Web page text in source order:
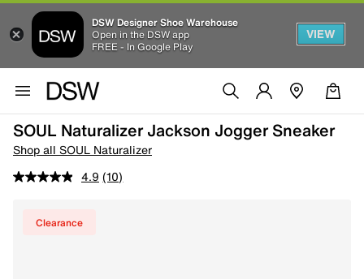
DSW Designer Shoe Warehouse
Open in the DSW app
FREE - In Google Play
VIEW
SOUL Naturalizer Jackson Jogger Sneaker
Shop all SOUL Naturalizer
4.9 (10)
Clearance